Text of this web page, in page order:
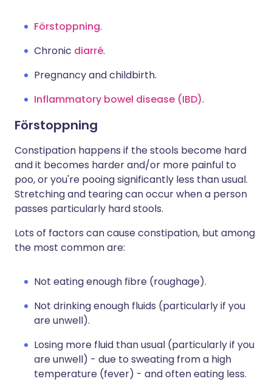
Förstoppning.
Chronic diarré.
Pregnancy and childbirth.
Inflammatory bowel disease (IBD).
Förstoppning
Constipation happens if the stools become hard
and it becomes harder and/or more painful to
poo, or you're pooing significantly less than usual.
Stretching and tearing can occur when a person
passes particularly hard stools.
Lots of factors can cause constipation, but among
the most common are:
Not eating enough fibre (roughage).
Not drinking enough fluids (particularly if you
are unwell).
Losing more fluid than usual (particularly if you
are unwell) - due to sweating from a high
temperature (fever) - and often eating less.